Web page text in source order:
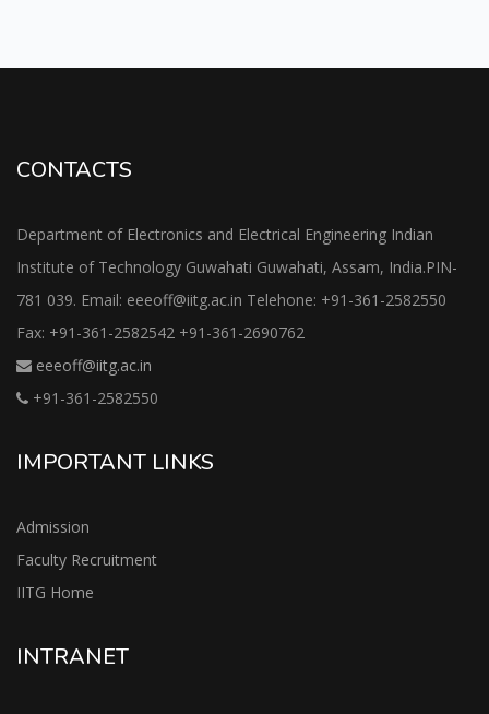
CONTACTS
Department of Electronics and Electrical Engineering Indian
Institute of Technology Guwahati Guwahati, Assam, India.PIN-
781 039. Email: eeeoff@iitg.ac.in Telehone: +91-361-2582550
Fax: +91-361-2582542 +91-361-2690762
eeeoff@iitg.ac.in
+91-361-2582550
IMPORTANT LINKS
Admission
Faculty Recruitment
IITG Home
INTRANET